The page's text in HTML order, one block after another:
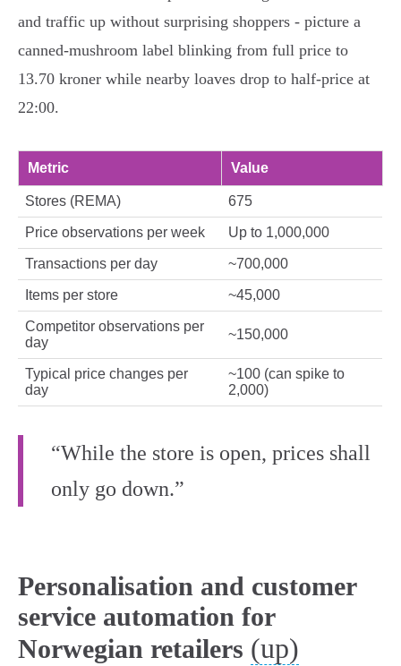
and traffic up without surprising shoppers - picture a
canned-mushroom label blinking from full price to
13.70 kroner while nearby loaves drop to half-price at
22:00.
Metric Value
Stores (REMA) 675
Price observations per week Up to 1,000,000
Transactions per day ~700,000
Items per store ~45,000
Competitor observations per
day
~150,000
Typical price changes per
day
~100 (can spike to
2,000)
“While the store is open, prices shall
only go down.”
Personalisation and customer
service automation for
Norwegian retailers (up)